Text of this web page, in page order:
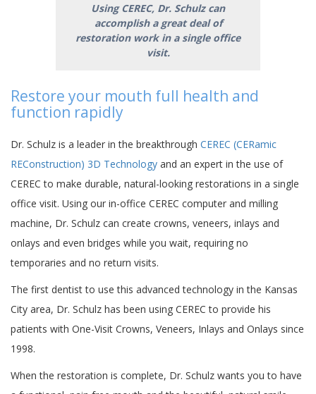
Using CEREC, Dr. Schulz can
accomplish a great deal of
restoration work in a single office
visit.
Restore your mouth full health and
function rapidly
Dr. Schulz is a leader in the breakthrough CEREC (CERamic
REConstruction) 3D Technology and an expert in the use of
CEREC to make durable, natural-looking restorations in a single
office visit. Using our in-office CEREC computer and milling
machine, Dr. Schulz can create crowns, veneers, inlays and
onlays and even bridges while you wait, requiring no
temporaries and no return visits.
The first dentist to use this advanced technology in the Kansas
City area, Dr. Schulz has been using CEREC to provide his
patients with One-Visit Crowns, Veneers, Inlays and Onlays since
1998.
When the restoration is complete, Dr. Schulz wants you to have